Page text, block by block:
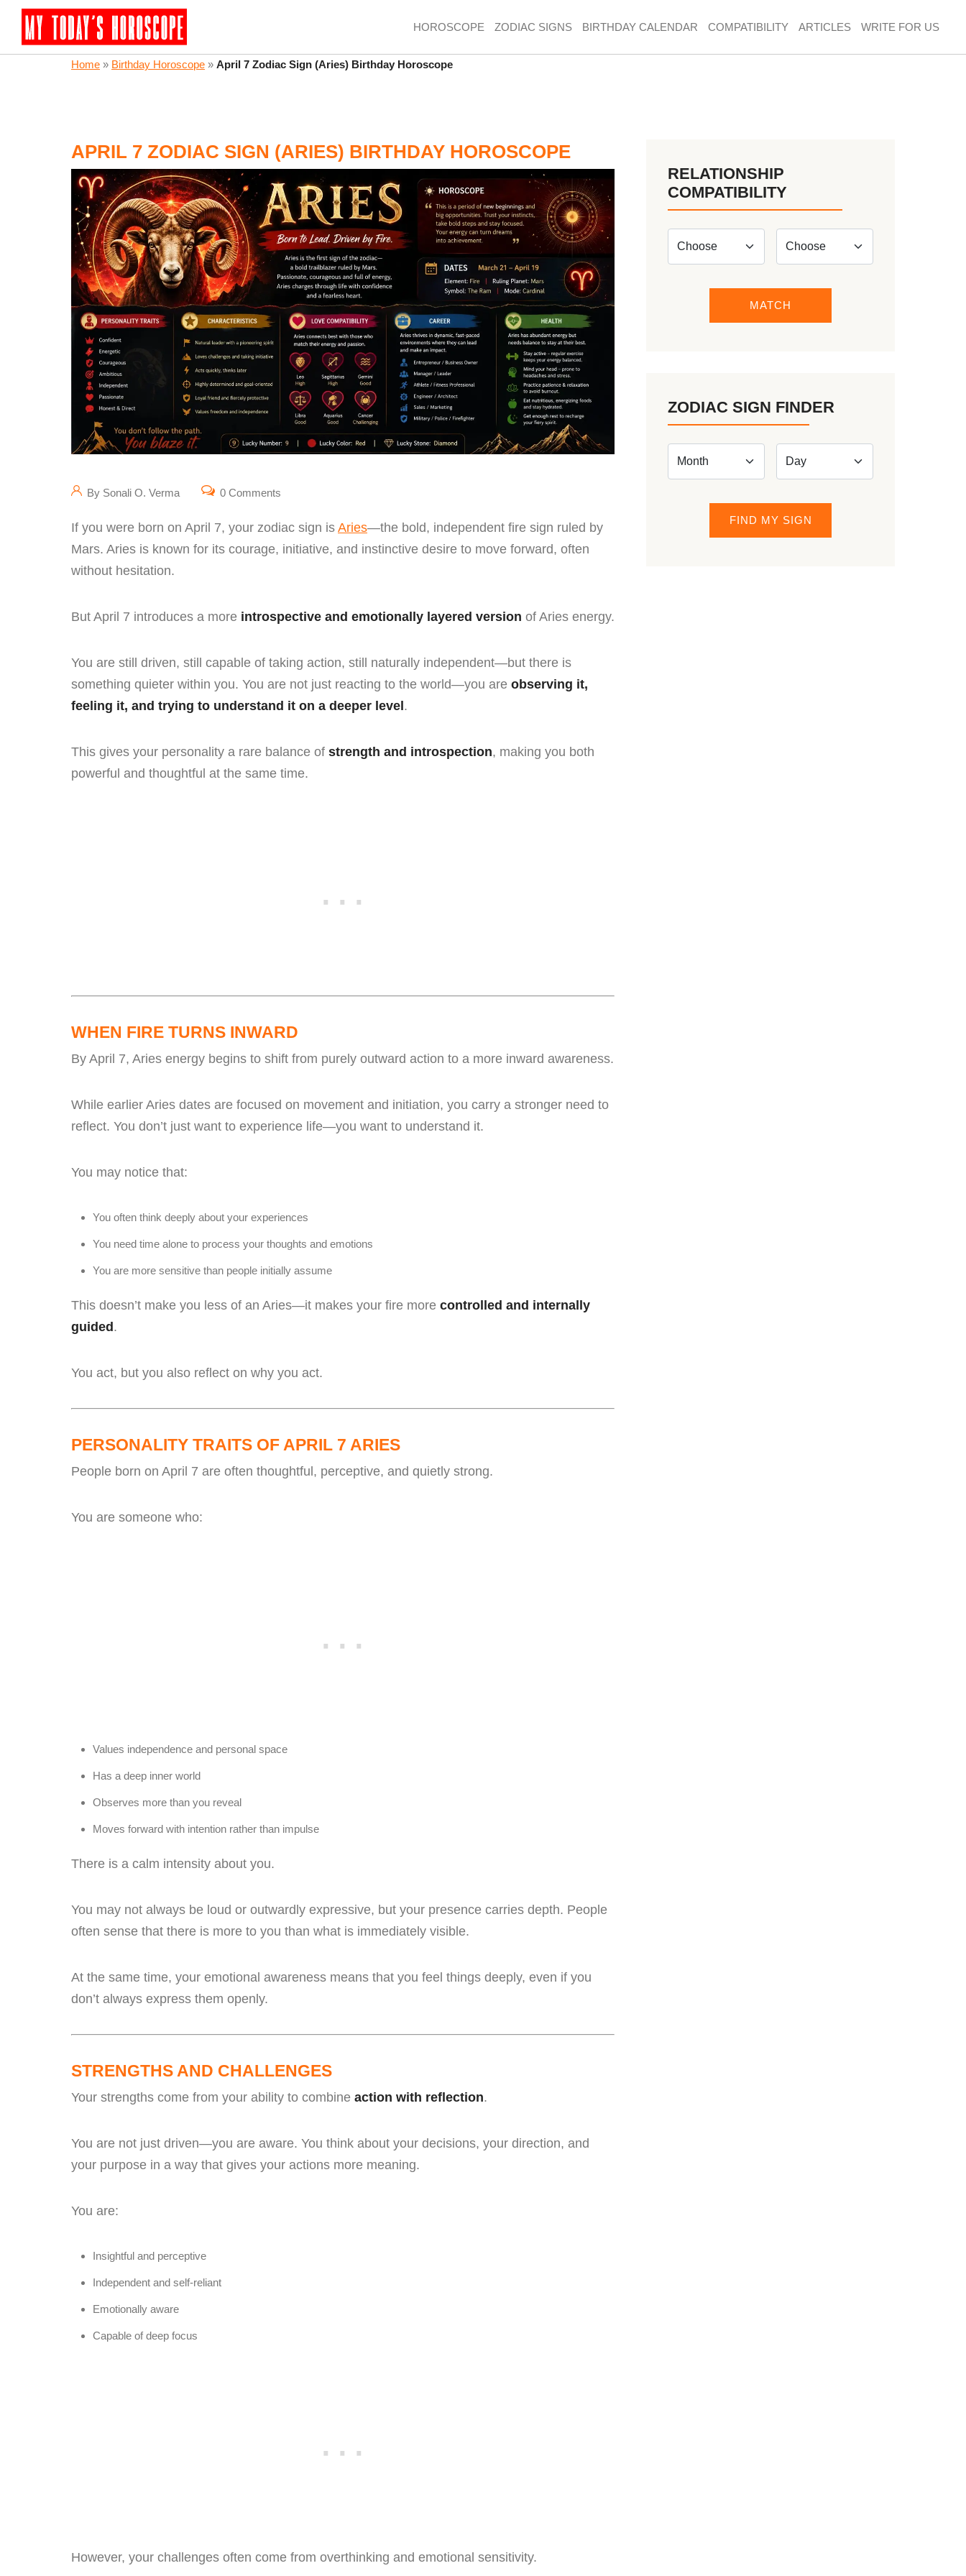
HOROSCOPE ZODIAC SIGNS BIRTHDAY CALENDAR COMPATIBILITY ARTICLES WRITE FOR US
Home » Birthday Horoscope » April 7 Zodiac Sign (Aries) Birthday Horoscope
APRIL 7 ZODIAC SIGN (ARIES) BIRTHDAY HOROSCOPE
By Sonali O. Verma 0 Comments
If you were born on April 7, your zodiac sign is Aries—the bold, independent fire sign ruled by
Mars. Aries is known for its courage, initiative, and instinctive desire to move forward, often
without hesitation.
But April 7 introduces a more introspective and emotionally layered version of Aries energy.
You are still driven, still capable of taking action, still naturally independent—but there is
something quieter within you. You are not just reacting to the world—you are observing it,
feeling it, and trying to understand it on a deeper level .
This gives your personality a rare balance of strength and introspection, making you both
powerful and thoughtful at the same time.
WHEN FIRE TURNS INWARD
By April 7, Aries energy begins to shift from purely outward action to a more inward awareness.
While earlier Aries dates are focused on movement and initiation, you carry a stronger need to
reflect. You don’t just want to experience life—you want to understand it.
You may notice that:
You often think deeply about your experiences
You need time alone to process your thoughts and emotions
You are more sensitive than people initially assume
This doesn’t make you less of an Aries—it makes your fire more controlled and internally
guided .
You act, but you also reflect on why you act.
PERSONALITY TRAITS OF APRIL 7 ARIES
People born on April 7 are often thoughtful, perceptive, and quietly strong.
You are someone who:
Values independence and personal space
Has a deep inner world
Observes more than you reveal
Moves forward with intention rather than impulse
There is a calm intensity about you.
You may not always be loud or outwardly expressive, but your presence carries depth. People
often sense that there is more to you than what is immediately visible.
At the same time, your emotional awareness means that you feel things deeply, even if you
don’t always express them openly.
STRENGTHS AND CHALLENGES
Your strengths come from your ability to combine action with reflection.
You are not just driven—you are aware. You think about your decisions, your direction, and
your purpose in a way that gives your actions more meaning.
You are:
Insightful and perceptive
Independent and self-reliant
Emotionally aware
Capable of deep focus
However, your challenges often come from overthinking and emotional sensitivity.
RELATIONSHIP
COMPATIBILITY
MATCH
ZODIAC SIGN FINDER
FIND MY SIGN